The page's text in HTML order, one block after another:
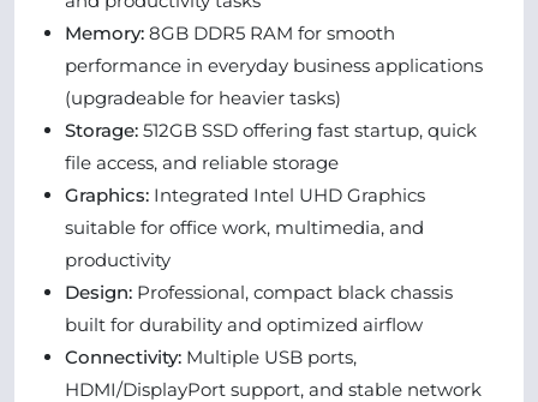
Memory: 8GB DDR5 RAM for smooth
performance in everyday business applications
(upgradeable for heavier tasks)
Storage: 512GB SSD offering fast startup, quick
file access, and reliable storage
Graphics: Integrated Intel UHD Graphics
suitable for office work, multimedia, and
productivity
Design: Professional, compact black chassis
built for durability and optimized airflow
Connectivity: Multiple USB ports,
HDMI/DisplayPort support, and stable network